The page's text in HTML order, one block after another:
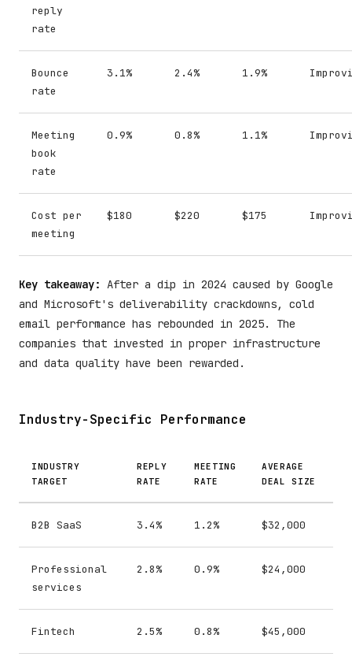
reply
rate
Bounce
rate
3.1% 2.4% 1.9%
Meeting
book
rate
0.9% 0.8% 1.1%
Cost per
meeting
$180 $220 $175
Key takeaway: After a dip in 2024 caused by Google
and Microsoft's deliverability crackdowns, cold
email performance has rebounded in 2025. The
companies that invested in proper infrastructure
and data quality have been rewarded.
Industry-Specific Performance
INDUSTRY
TARGET
REPLY
RATE
MEETING
RATE
AVERAGE
DEAL SIZE
B2B SaaS 3.4% 1.2% $32,000
Professional
services
2.8% 0.9% $24,000
Fintech 2.5% 0.8% $45,000